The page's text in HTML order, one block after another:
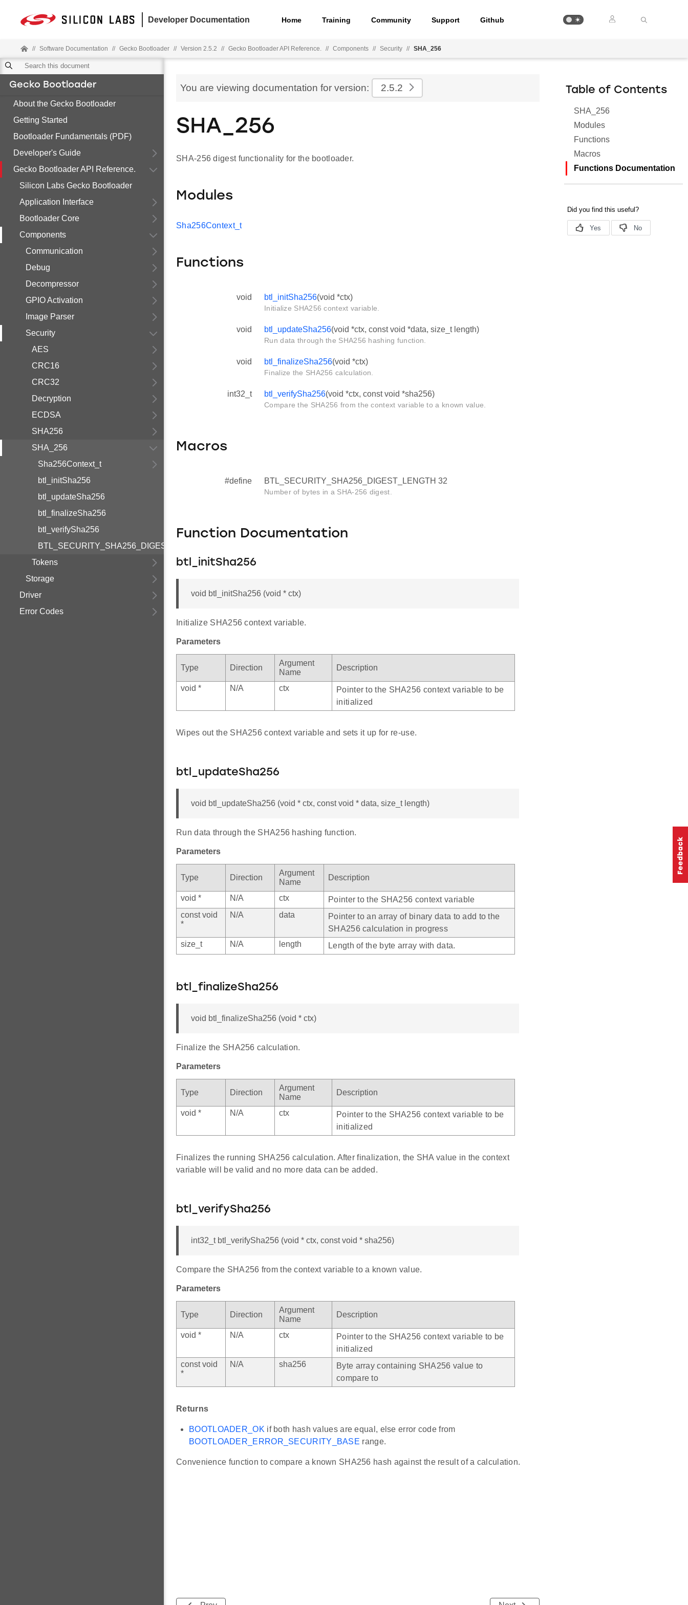
Developer Documentation Home Training Community Support Github
// Software Documentation // Gecko Bootloader // Version 2.5.2 // Gecko Bootloader API Reference. // Components // Security // SHA_256
Gecko Bootloader
About the Gecko Bootloader
Getting Started
Bootloader Fundamentals (PDF)
Developer's Guide
Gecko Bootloader API Reference.
Silicon Labs Gecko Bootloader
Application Interface
Bootloader Core
Components
Communication
Debug
Decompressor
GPIO Activation
Image Parser
Security
AES
CRC16
CRC32
Decryption
ECDSA
SHA256
SHA_256
Sha256Context_t
btl_initSha256
btl_updateSha256
btl_finalizeSha256
btl_verifySha256
BTL_SECURITY_SHA256_DIGEST_LENGTH
Tokens
Storage
Driver
Error Codes
You are viewing documentation for version: 2.5.2
SHA_256
SHA-256 digest functionality for the bootloader.
Modules
Sha256Context_t
Functions
void btl_initSha256(void *ctx)
Initialize SHA256 context variable.
void btl_updateSha256(void *ctx, const void *data, size_t length)
Run data through the SHA256 hashing function.
void btl_finalizeSha256(void *ctx)
Finalize the SHA256 calculation.
int32_t btl_verifySha256(void *ctx, const void *sha256)
Compare the SHA256 from the context variable to a known value.
Macros
#define BTL_SECURITY_SHA256_DIGEST_LENGTH 32
Number of bytes in a SHA-256 digest.
Function Documentation
btl_initSha256
void btl_initSha256 (void * ctx)
Initialize SHA256 context variable.
Parameters
Type Direction
Argument
Name
Description
void * N/A ctx
Pointer to the SHA256 context variable to be
initialized
Wipes out the SHA256 context variable and sets it up for re-use.
btl_updateSha256
void btl_updateSha256 (void * ctx, const void * data, size_t length)
Run data through the SHA256 hashing function.
Parameters
Type Direction
Argument
Name
Description
void * N/A ctx
Pointer to the SHA256 context variable
const void
*
N/A data
Pointer to an array of binary data to add to the
SHA256 calculation in progress
size_t
N/A length Length of the byte array with data.
btl_finalizeSha256
void btl_finalizeSha256 (void * ctx)
Finalize the SHA256 calculation.
Parameters
Type Direction
Argument
Name
Description
void * N/A ctx
Pointer to the SHA256 context variable to be
initialized
Finalizes the running SHA256 calculation. After finalization, the SHA value in the context
variable will be valid and no more data can be added.
btl_verifySha256
int32_t btl_verifySha256 (void * ctx, const void * sha256)
Compare the SHA256 from the context variable to a known value.
Parameters
Type Direction
Argument
Name
Description
void * N/A ctx
Pointer to the SHA256 context variable to be
initialized
const void
*
N/A sha256
Byte array containing SHA256 value to
compare to
Returns
BOOTLOADER_OK if both hash values are equal, else error code from
BOOTLOADER_ERROR_SECURITY_BASE range.
Convenience function to compare a known SHA256 hash against the result of a calculation.
Table of Contents
SHA_256
Modules
Functions
Macros
Functions Documentation